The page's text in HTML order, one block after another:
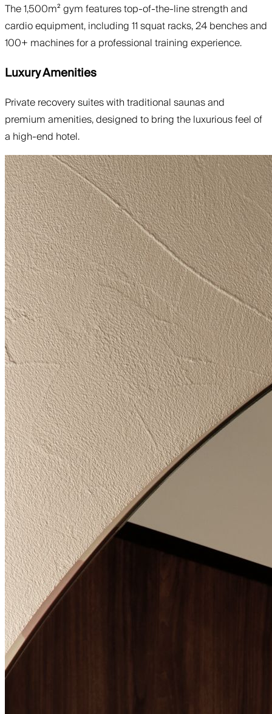
The 1,500m² gym features top-of-the-line strength and
cardio equipment, including 11 squat racks, 24 benches and
100+ machines for a professional training experience.
Luxury Amenities
Private recovery suites with traditional saunas and
premium amenities, designed to bring the luxurious feel of
a high-end hotel.